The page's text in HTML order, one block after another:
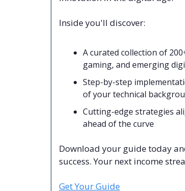
Inside you'll discover:
A curated collection of
gaming, and emerging
Step-by-step
of your technical
Cutting-edge strategies
ahead of the curve
Download your guide today
success. Your next income
Get Your Guide